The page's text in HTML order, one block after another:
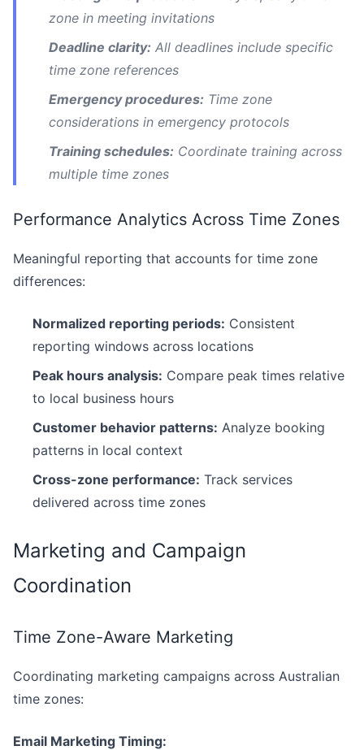
zone in meeting invitations
Deadline clarity: All deadlines include specific
time zone references
Emergency procedures: Time zone
considerations in emergency protocols
Training schedules: Coordinate training across
multiple time zones
Performance Analytics Across Time Zones
Meaningful reporting that accounts for time zone
differences:
Normalized reporting periods: Consistent
reporting windows across locations
Peak hours analysis: Compare peak times relative
to local business hours
Customer behavior patterns: Analyze booking
patterns in local context
Cross-zone performance: Track services
delivered across time zones
Marketing and Campaign
Coordination
Time Zone-Aware Marketing
Coordinating marketing campaigns across Australian
time zones:
Email Marketing Timing: